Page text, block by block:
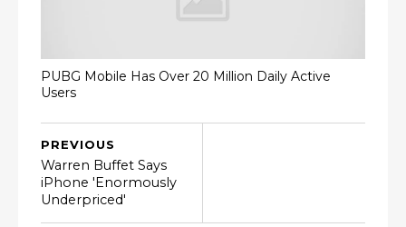
PUBG Mobile Has Over 20 Million Daily Active
Users
PREVIOUS
Warren Buffet Says
iPhone 'Enormously
Underpriced'